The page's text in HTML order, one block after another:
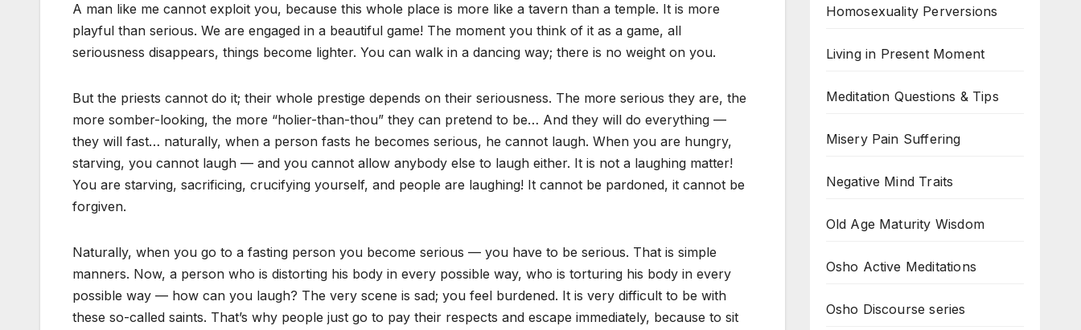
A man like me cannot exploit you, because this whole place is more like a tavern than a temple. It is more
playful than serious. We are engaged in a beautiful game! The moment you think of it as a game, all
seriousness disappears, things become lighter. You can walk in a dancing way; there is no weight on you.
But the priests cannot do it; their whole prestige depends on their seriousness. The more serious they are, the
more somber-looking, the more “holier-than-thou” they can pretend to be… And they will do everything —
they will fast… naturally, when a person fasts he becomes serious, he cannot laugh. When you are hungry,
starving, you cannot laugh — and you cannot allow anybody else to laugh either. It is not a laughing matter!
You are starving, sacrificing, crucifying yourself, and people are laughing! It cannot be pardoned, it cannot be
forgiven.
Naturally, when you go to a fasting person you become serious — you have to be serious. That is simple
manners. Now, a person who is distorting his body in every possible way, who is torturing his body in every
possible way — how can you laugh? The very scene is sad; you feel burdened. It is very difficult to be with
these so-called saints. That’s why people just go to pay their respects and escape immediately, because to sit
Homosexuality Perversions
Living in Present Moment
Meditation Questions & Tips
Misery Pain Suffering
Negative Mind Traits
Old Age Maturity Wisdom
Osho Active Meditations
Osho Discourse series